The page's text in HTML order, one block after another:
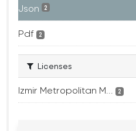
Json 2
Pdf 2
Licenses
Izmir Metropolitan M... 2